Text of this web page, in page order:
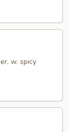
w. spicy